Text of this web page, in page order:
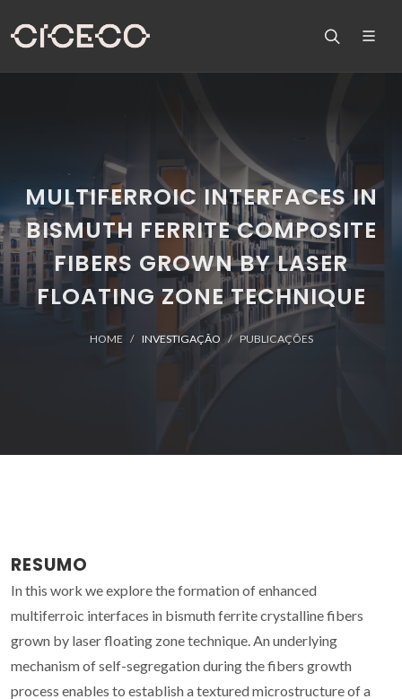
MULTIFERROIC INTERFACES IN
BISMUTH FERRITE COMPOSITE
FIBERS GROWN BY LASER
FLOATING ZONE TECHNIQUE
HOME INVESTIGAÇÃO PUBLICAÇÕES
RESUMO
In this work we explore the formation of enhanced
multiferroic interfaces in bismuth ferrite crystalline fibers
grown by laser floating zone technique. An underlying
mechanism of self-segregation during the fibers growth
process enables to establish a textured microstructure of a